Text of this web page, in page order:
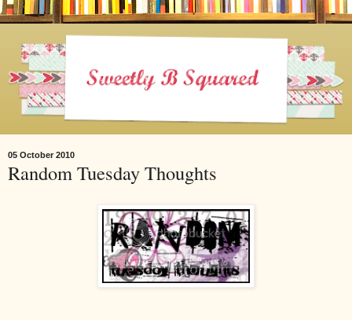
05 October 2010
Random Tuesday Thoughts